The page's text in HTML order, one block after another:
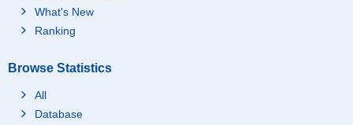
What's New
Ranking
Browse Statistics
All
Database